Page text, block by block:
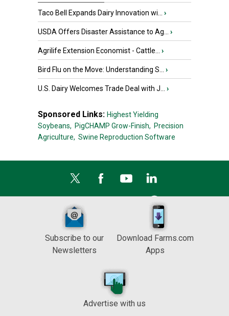
Taco Bell Expands Dairy Innovation wi... ›
USDA Offers Disaster Assistance to Ag... ›
Agrilife Extension Economist - Cattle... ›
Bird Flu on the Move: Understanding S... ›
U.S. Dairy Welcomes Trade Deal with J... ›
Sponsored Links: Highest Yielding
Soybeans, PigCHAMP Grow-Finish, Precision
Agriculture, Swine Reproduction Software
Subscribe to our
Newsletters
Download Farms.com
Apps
Advertise with us